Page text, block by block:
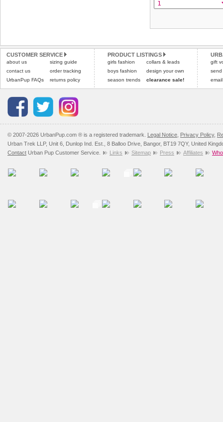
CUSTOMER SERVICE
about us
contact us
UrbanPup FAQs
sizing guide
order tracking
returns policy
PRODUCT LISTINGS
girls fashion
boys fashion
season trends
collars & leads
design your own
clearance sale!
gift
send
© 2007-2026 UrbanPup.com ® is a registered trademark. Legal Notice Privacy Policy,
Urban Trek LLP, Unit 6, Dunlop Ind. Est., 8 Balloo Drive, Bangor, BT19 7QY, United
Contact Urban Pup Customer Service. Links Sitemap Press Affiliates